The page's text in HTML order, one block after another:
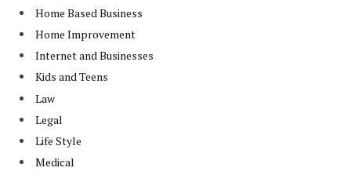
Home Based Business
Home Improvement
Internet and Businesses
Kids and Teens
Law
Legal
Life Style
Medical